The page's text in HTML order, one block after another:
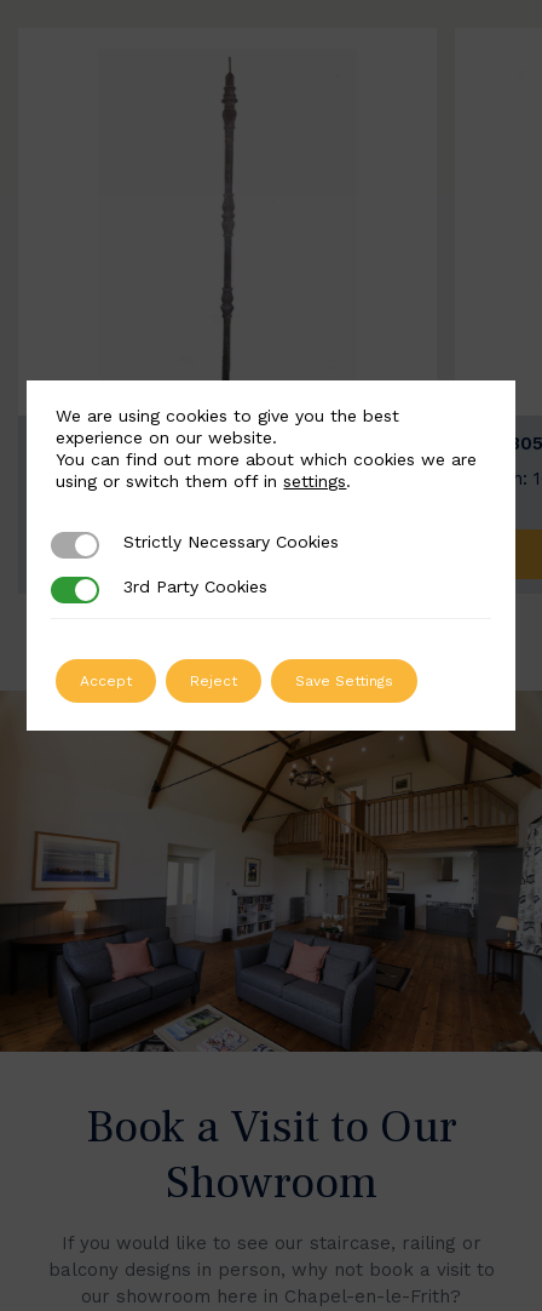
BSC3154-B
Width: 20mm | Height: 1000mm
ADD TO QUOTE
Width:
Book a Visit to Our
Showroom
If you would like to see our staircase, railing or
balcony designs in person, why not book a visit to
our showroom here in Chapel-en-le-Frith?
We are using cookies to give you the best
experience on our website.
You can find out more about which cookies we are
using or switch them off insettings.
Strictly Necessary Cookies
Strictly Necessary Cookies
3rd Party Cookies
3rd Party Cookies
Accept Reject Save Settings